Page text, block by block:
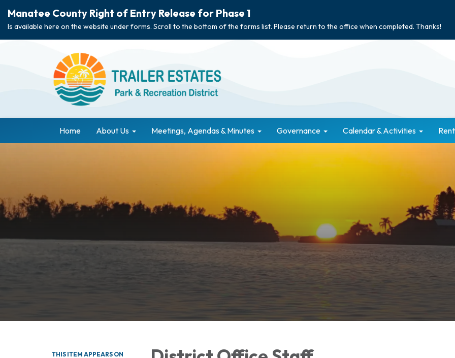
Manatee County Right of Entry Release for Phase 1
Is available here on the website under forms. Scroll to the bottom of the forms list. Please return to the office when completed. Thanks!
Home About Us Meetings, Agendas & Minutes Governance Calendar & Activities
THIS ITEM APPEARS ON